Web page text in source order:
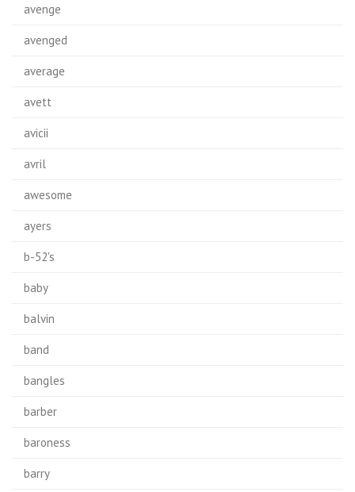
avenge
avenged
average
avett
avicii
avril
awesome
ayers
b-52's
baby
balvin
band
bangles
barber
baroness
barry